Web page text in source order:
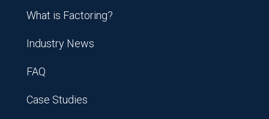
What is Factoring?
Industry News
FAQ
Case Studies